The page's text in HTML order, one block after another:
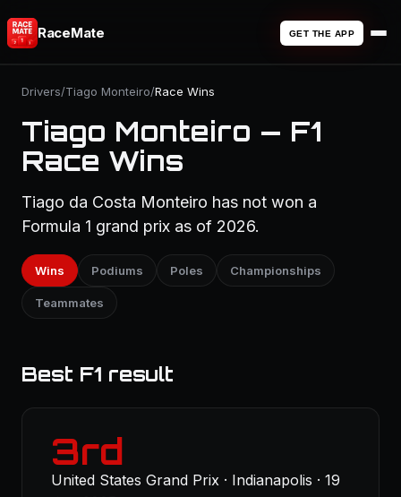
RaceMate GET THE APP
Drivers/Tiago Monteiro/Race Wins
Tiago Monteiro — F1
Race Wins
Tiago da Costa Monteiro has not won a
Formula 1 grand prix as of 2026.
Wins Podiums Poles Championships
Teammates
Best F1 result
3rd
United States Grand Prix · Indianapolis · 19